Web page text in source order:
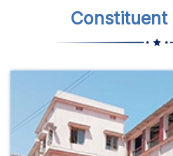
Constituent